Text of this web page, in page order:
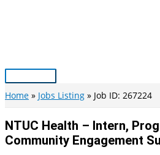
Main
Menu
Home Jobs Listing Job ID: 267224
NTUC Health – Intern,
Community Engagement